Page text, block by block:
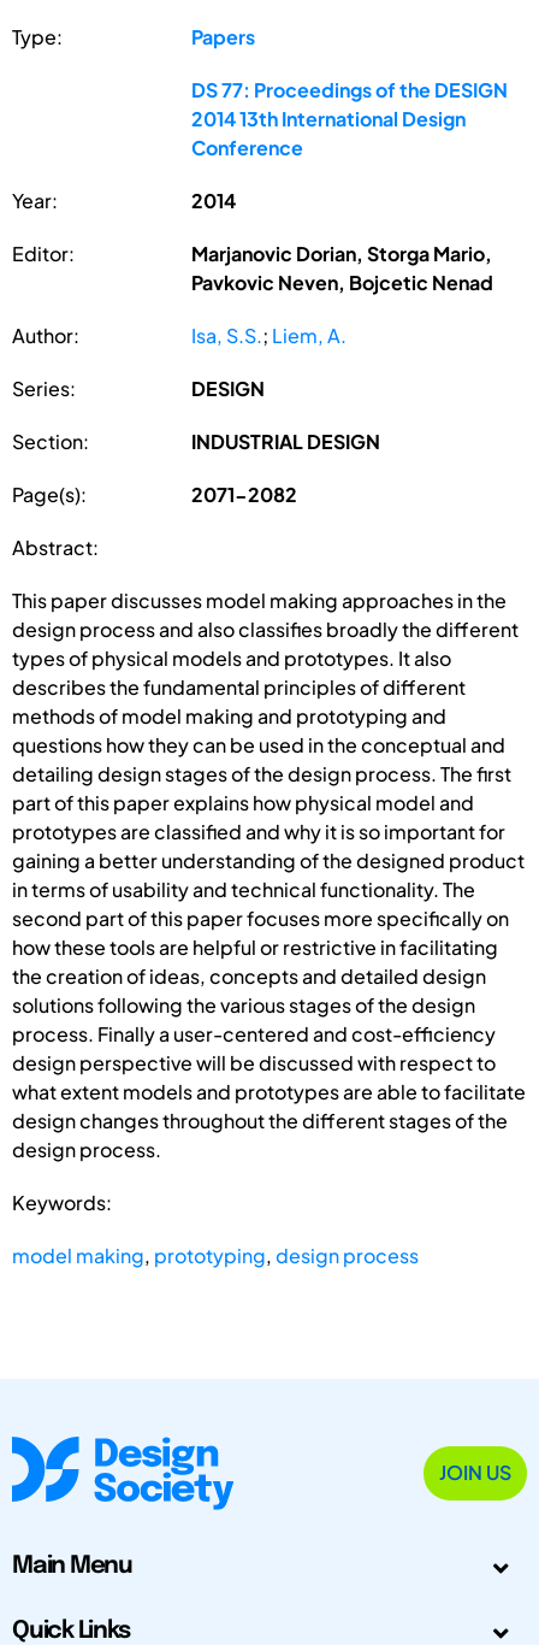
Type: Papers
DS 77: Proceedings of the DESIGN
2014 13th International Design
Conference
Year: 2014
Editor:
Marjanovic Dorian, Storga Mario,
Pavkovic Neven, Bojcetic Nenad
Author: Isa, S.S.; Liem, A.
Series: DESIGN
Section: INDUSTRIAL DESIGN
Page(s): 2071-2082
Abstract:
This paper discusses model making approaches in the
design process and also classifies broadly the different
types of physical models and prototypes. It also
describes the fundamental principles of different
methods of model making and prototyping and
questions how they can be used in the conceptual and
detailing design stages of the design process. The first
part of this paper explains how physical model and
prototypes are classified and why it is so important for
gaining a better understanding of the designed product
in terms of usability and technical functionality. The
second part of this paper focuses more specifically on
how these tools are helpful or restrictive in facilitating
the creation of ideas, concepts and detailed design
solutions following the various stages of the design
process. Finally a user-centered and cost-efficiency
design perspective will be discussed with respect to
what extent models and prototypes are able to facilitate
design changes throughout the different stages of the
design process.
Keywords:
model making, prototyping,design process
JOIN US
Main Menu
Quick Links